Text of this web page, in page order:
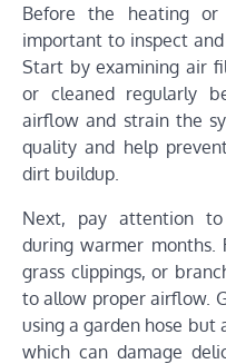
Before the heating
important to inspect
Start by examining air
or cleaned regularly
airflow and strain the
quality and help
dirt buildup.
Next, pay attention
during warmer months.
grass clippings, or
to allow proper airflow.
using a garden hose but
which can damage